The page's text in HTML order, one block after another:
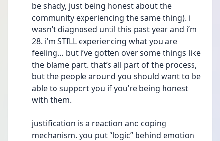
be shady, just being honest about the
community experiencing the same thing). i
wasn’t diagnosed until this past year and i’m
28. i’m STILL experiencing what you are
feeling… but i’ve gotten over some things like
the blame part. that’s all part of the process,
but the people around you should want to be
able to support you if you’re being honest
with them.
justification is a reaction and coping
mechanism. you put “logic” behind emotion